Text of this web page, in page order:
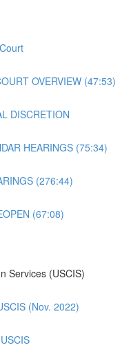
OVERVIEW (47:53)
DISCRETION
HEARINGS (75:34)
(276:44)
(67:08)
Services (USCIS)
(Nov. 2022)